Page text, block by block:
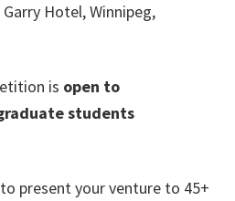
Hotel, Winnipeg,
is open to
students
present your venture to 45+